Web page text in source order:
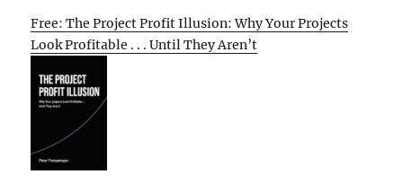
Free: The Project Profit Illusion: Why Your Projects
Look Profitable . . . Until They Aren’t